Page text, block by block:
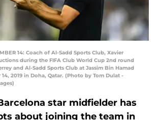
14: Coach of Al-Sadd Sports Club, Xavier
during the FIFA Club World Cup 2nd round
and Al-Sadd Sports Club at Jassim Bin Hamad
2019 in Doha, Qatar. (Photo by Tom Dulat -
star midfielder has
about joining the team in